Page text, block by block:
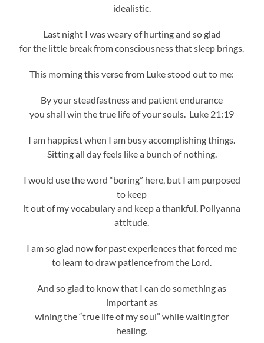
idealistic.
Last night I was weary of hurting and so glad
for the little break from consciousness that sleep brings.
This morning this verse from Luke stood out to me:
By your steadfastness and patient endurance
you shall win the true life of your souls. Luke 21:19
I am happiest when I am busy accomplishing things.
Sitting all day feels like a bunch of nothing.
I would use the word “boring” here, but I am purposed
to keep
it out of my vocabulary and keep a thankful, Pollyanna
attitude.
I am so glad now for past experiences that forced me
to learn to draw patience from the Lord.
And so glad to know that I can do something as
important as
wining the “true life of my soul” while waiting for
healing.